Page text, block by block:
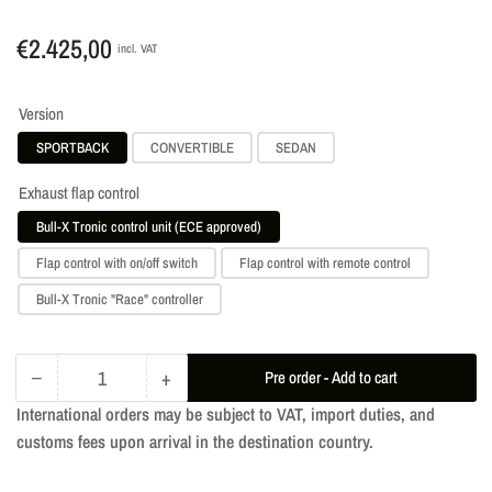
Regular
price
€2.425,00 incl. VAT
Version
SPORTBACK CONVERTIBLE SEDAN
Exhaust flap control
Bull-X Tronic control unit (ECE approved)
Flap control with on/off switch
Flap control with remote control
Bull-X Tronic "Race" controller
− Decrease
quantity
for
Quantity +Increase
quantity
for
Pre order - Add to cart
International orders may be subject to VAT, import duties, and
customs fees upon arrival in the destination country.